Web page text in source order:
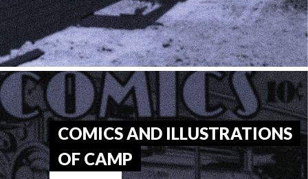
COMICS AND ILLUSTRATIONS
OF CAMP